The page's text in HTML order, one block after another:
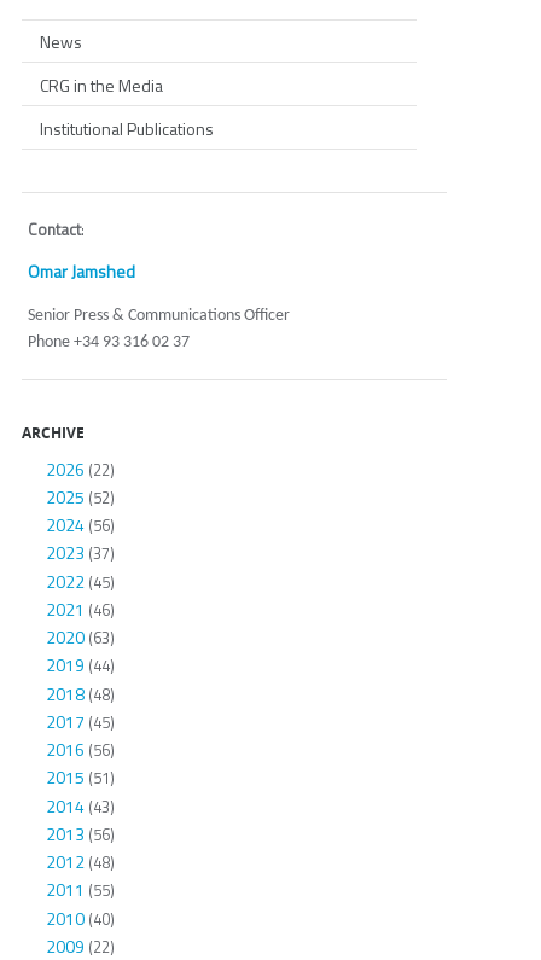
News
CRG in the Media
Institutional Publications
Contact:
Omar Jamshed
Senior Press & Communications Officer
Phone +34 93 316 02 37
ARCHIVE
2026 (22)
2025 (52)
2024(56)
2023 (37)
2022(45)
2021 (46)
2020(63)
2019 (44)
2018(48)
2017 (45)
2016 (56)
2015 (51)
2014(43)
2013 (56)
2012(48)
2011 (55)
2010(40)
2009 (22)